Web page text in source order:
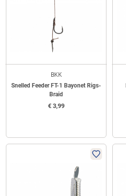
BKK
Snelled Feeder FT-1 Bayonet Rigs-
Braid
€ 3,99